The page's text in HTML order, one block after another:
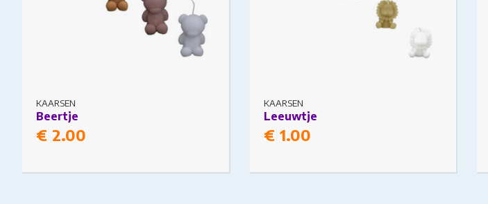
KAARSEN
Beertje
€ 2.00
KAARSEN
Leeuwtje
€ 1.00